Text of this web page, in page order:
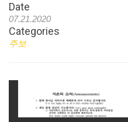
Date
07.21.2020
Categories
주보